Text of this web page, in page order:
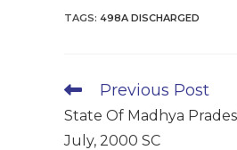
TAGS: 498A DISCHARGED
Read
articles
Previous Post
State Of Madhya
July, 2000 SC